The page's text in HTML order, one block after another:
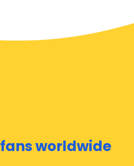
fans worldwide